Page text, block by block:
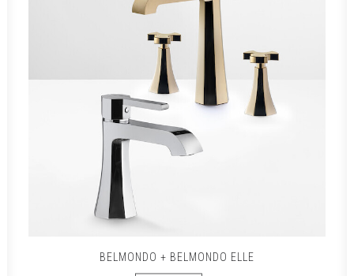
BELMONDO + BELMONDO ELLE